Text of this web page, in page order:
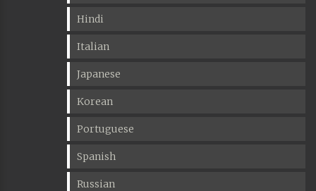
Hindi
Italian
Japanese
Korean
Portuguese
Spanish
Russian